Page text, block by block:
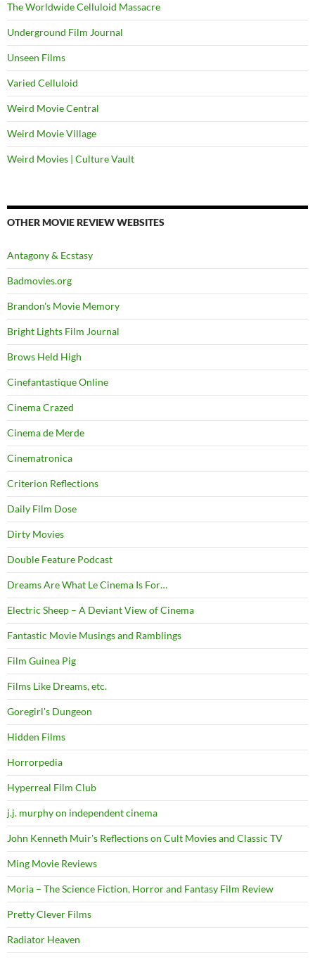
The Worldwide Celluloid Massacre
Underground Film Journal
Unseen Films
Varied Celluloid
Weird Movie Central
Weird Movie Village
Weird Movies | Culture Vault
OTHER MOVIE REVIEW WEBSITES
Antagony & Ecstasy
Badmovies.org
Brandon's Movie Memory
Bright Lights Film Journal
Brows Held High
Cinefantastique Online
Cinema Crazed
Cinema de Merde
Cinematronica
Criterion Reflections
Daily Film Dose
Dirty Movies
Double Feature Podcast
Dreams Are What Le Cinema Is For…
Electric Sheep – A Deviant View of Cinema
Fantastic Movie Musings and Ramblings
Film Guinea Pig
Films Like Dreams, etc.
Goregirl's Dungeon
Hidden Films
Horrorpedia
Hyperreal Film Club
j.j. murphy on independent cinema
John Kenneth Muir's Reflections on Cult Movies and Classic TV
Ming Movie Reviews
Moria – The Science Fiction, Horror and Fantasy Film Review
Pretty Clever Films
Radiator Heaven